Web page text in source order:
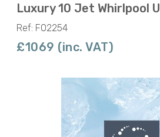
Luxury 10 Jet Whirlpool
Ref: F02254
£1069 (inc. VAT)